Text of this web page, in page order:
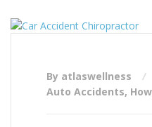
By atlaswellness
Auto Accidents,